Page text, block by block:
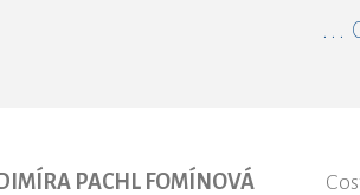
...
PACHL FOMÍNOVÁ